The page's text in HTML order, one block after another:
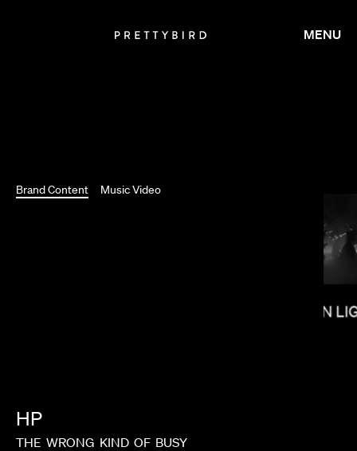
Brand Content Music Video
HP
THE WRONG KIND OF BUSY
SALOMON
MENU